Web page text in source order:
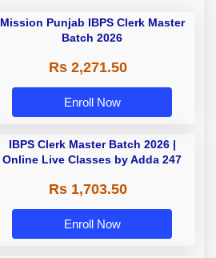
Mission Punjab IBPS Clerk Master
Batch 2026
Rs 2,271.50
Enroll Now
IBPS Clerk Master Batch 2026 |
Online Live Classes by Adda 247
Rs 1,703.50
Enroll Now